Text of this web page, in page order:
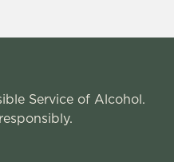
Service of Alcohol.